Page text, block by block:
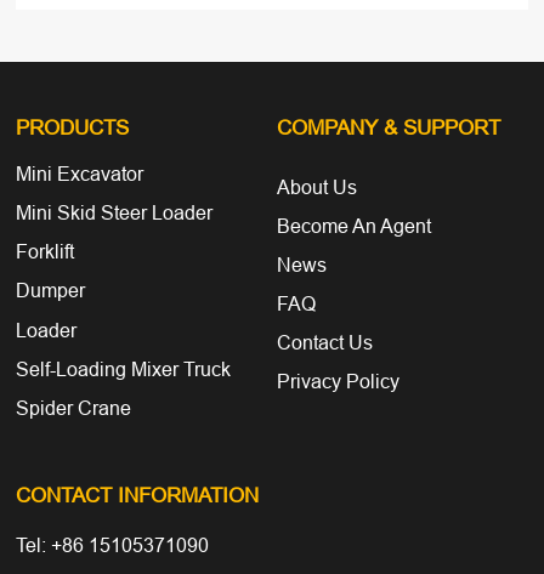
PRODUCTS
Mini Excavator
Mini Skid Steer Loader
Forklift
Dumper
Loader
Self-Loading Mixer Truck
Spider Crane
COMPANY & SUPPORT
About Us
Become An Agent
News
FAQ
Contact Us
Privacy Policy
CONTACT INFORMATION
Tel: +86 15105371090